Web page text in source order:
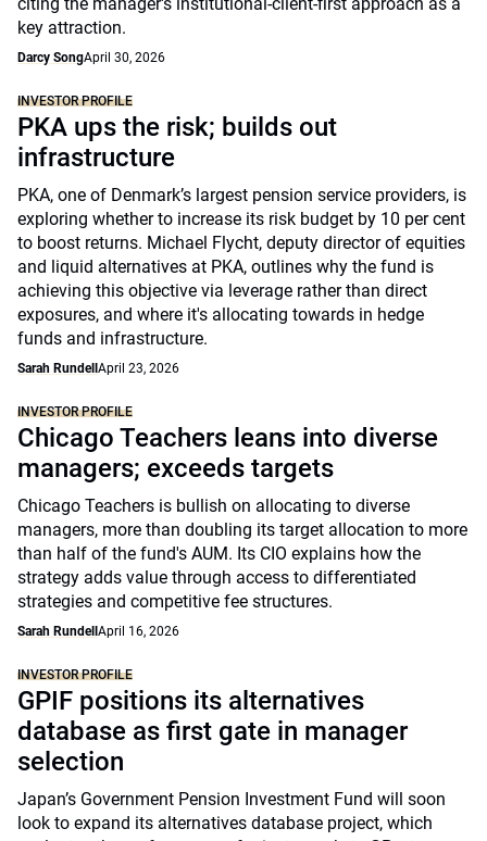
key attraction.
Darcy SongApril 30, 2026
INVESTOR PROFILE
PKA ups the risk; builds out
infrastructure
PKA, one of Denmark’s largest pension service providers, is
exploring whether to increase its risk budget by 10 per cent
to boost returns. Michael Flycht, deputy director of equities
and liquid alternatives at PKA, outlines why the fund is
achieving this objective via leverage rather than direct
exposures, and where it's allocating towards in hedge
funds and infrastructure.
Sarah Rundell April 23, 2026
INVESTOR PROFILE
Chicago Teachers leans into diverse
managers; exceeds targets
Chicago Teachers is bullish on allocating to diverse
managers, more than doubling its target allocation to more
than half of the fund's AUM. Its CIO explains how the
strategy adds value through access to differentiated
strategies and competitive fee structures.
Sarah Rundell April 16, 2026
INVESTOR PROFILE
GPIF positions its alternatives
database as first gate in manager
selection
Japan’s Government Pension Investment Fund will soon
look to expand its alternatives database project, which